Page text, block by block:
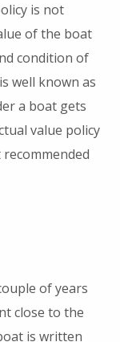
is not
of the boat
condition of
well known as
a boat gets
value policy
of years
close to the
is written